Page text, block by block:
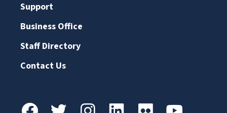
Support
Business Office
Staff Directory
Contact Us